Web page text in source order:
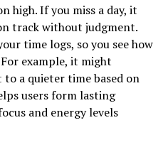
high. If you miss a day, it
track without judgment.
time logs, so you see how
example, it might
a quieter time based on
users form lasting
and energy levels